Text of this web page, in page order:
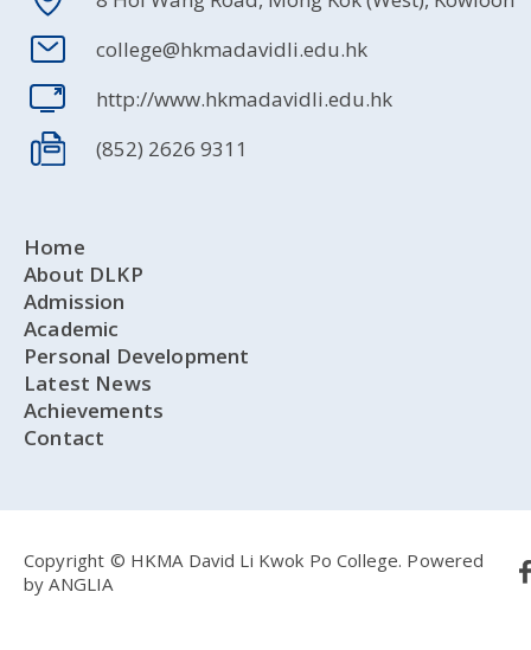
college@hkmadavidli.edu.hk
http://www.hkmadavidli.edu.hk
(852) 2626 9311
Home
About DLKP
Admission
Academic
Personal Development
Latest News
Achievements
Contact
Copyright © HKMA David Li Kwok Po College. Powered
byANGLIA